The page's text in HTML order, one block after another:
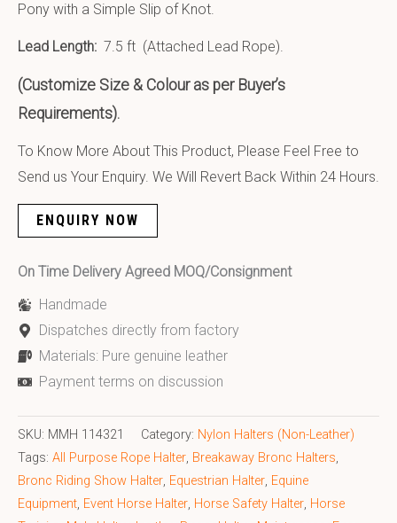
Pony with a Simple Slip of Knot.
Lead Length: 7.5 ft (Attached Lead Rope).
(Customize Size & Colour as per Buyer’s
Requirements).
To Know More About This Product, Please Feel Free to
Send us Your Enquiry. We Will Revert Back Within 24 Hours.
ENQUIRY NOW
On Time Delivery Agreed MOQ/Consignment
Handmade
Dispatches directly from factory
Materials: Pure genuine leather
Payment terms on discussion
SKU: MMH 114321 Category: Nylon Halters (Non-Leather)
Tags: All Purpose Rope Halter, Breakaway Bronc Halters,
Bronc Riding Show Halter, Equestrian Halter, Equine
Equipment, Event Horse Halter, Horse Safety Halter, Horse